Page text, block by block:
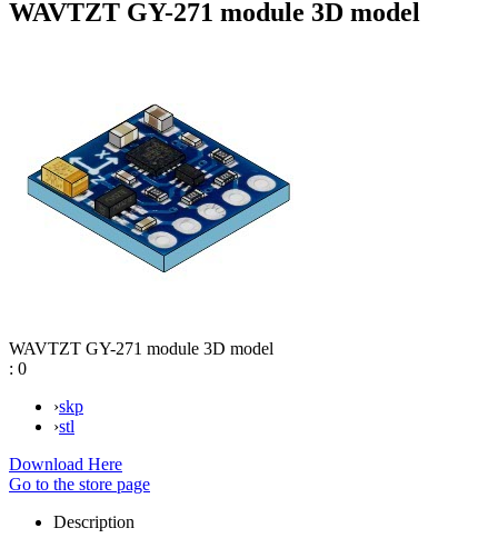
WAVTZT GY-271 module 3D model
WAVTZT GY-271 module 3D model
: 0
›skp
›stl
Download Here
Go to the store page
Description